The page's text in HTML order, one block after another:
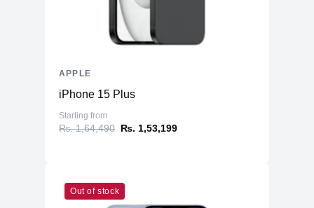
iPhone 15 Plus
Starting from
₨. 1,64,490 ₨. 1,53,199
APPLE
Out of stock